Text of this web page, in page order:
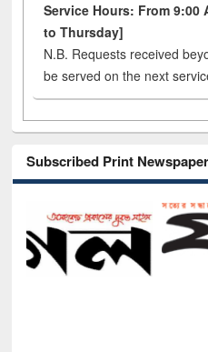
Service Hours: From 9:00
to Thursday]
N.B. Requests received
be served on the next
Subscribed Print Newspaper